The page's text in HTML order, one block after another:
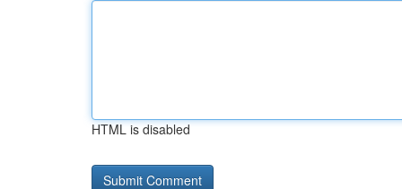
HTML is disabled